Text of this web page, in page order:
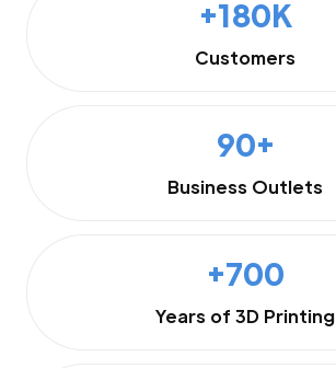
+180K
Customers
90+
Business Outlets
+700
Years of 3D Printing